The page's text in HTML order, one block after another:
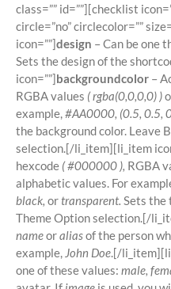
class=”” id=””][checklist
circle=”no” circlecolor=””
icon=””]design – Can be one
Sets the design of the
icon=””]backgroundcolor –
RGBA values ( rgba(0,0,0,0) )
example,#AA0000, (0.5, 0.5,
the background color. Leave
selection.[/li_item][li_item
hexcode ( #000000 ), RGBA
alphabetic values. For
black, ortransparent. Sets the
Theme Option selection.[/
nameoraliasof the person
example, John Doe.[/
one of these values: male,